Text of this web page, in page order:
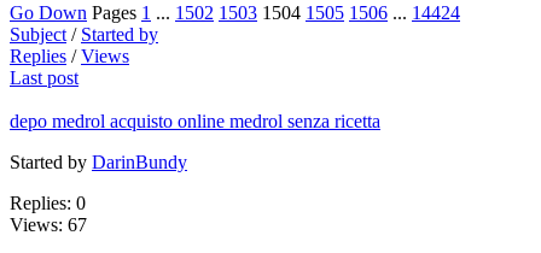
Go Down Pages 1 ... 1502 1503 1504 1505 1506 ... 14424
Subject / Started by
Replies /Views
Last post
depo medrol acquisto online medrol senza ricetta
Started by DarinBundy
Replies: 0
Views: 67